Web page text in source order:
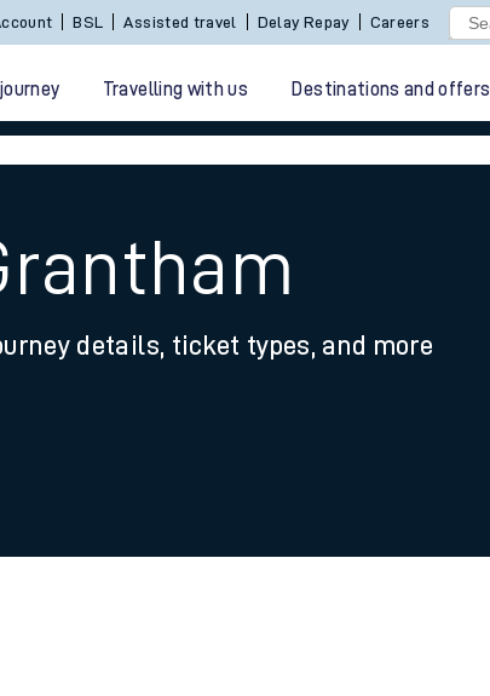
BSL Assisted travel Delay Repay Careers
Travelling with us Destinations and offers
details, ticket types, and more